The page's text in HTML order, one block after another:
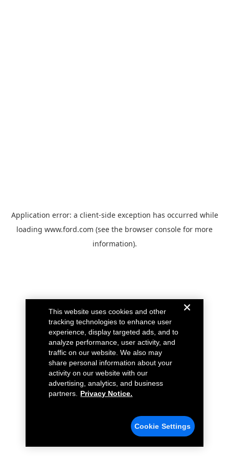
Application error: a client-side exception has occurred while
loading www.ford.com (see the browser console for more
information).
This website uses cookies and other
tracking technologies to enhance user
experience, display targeted ads, and to
analyze performance, user activity, and
traffic on our website. We also may
share personal information about your
activity on our website with our
advertising, analytics, and business
partners.
Privacy Notice.
Cookie Settings